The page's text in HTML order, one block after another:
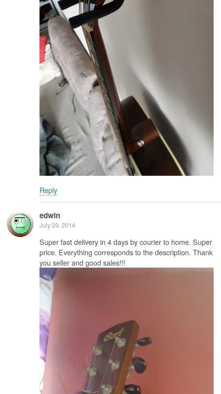
Reply
edwin
July 29, 2014
Super fast delivery in 4 days by courier to home. Super
price. Everything corresponds to the description. Thank
you seller and good sales!!!